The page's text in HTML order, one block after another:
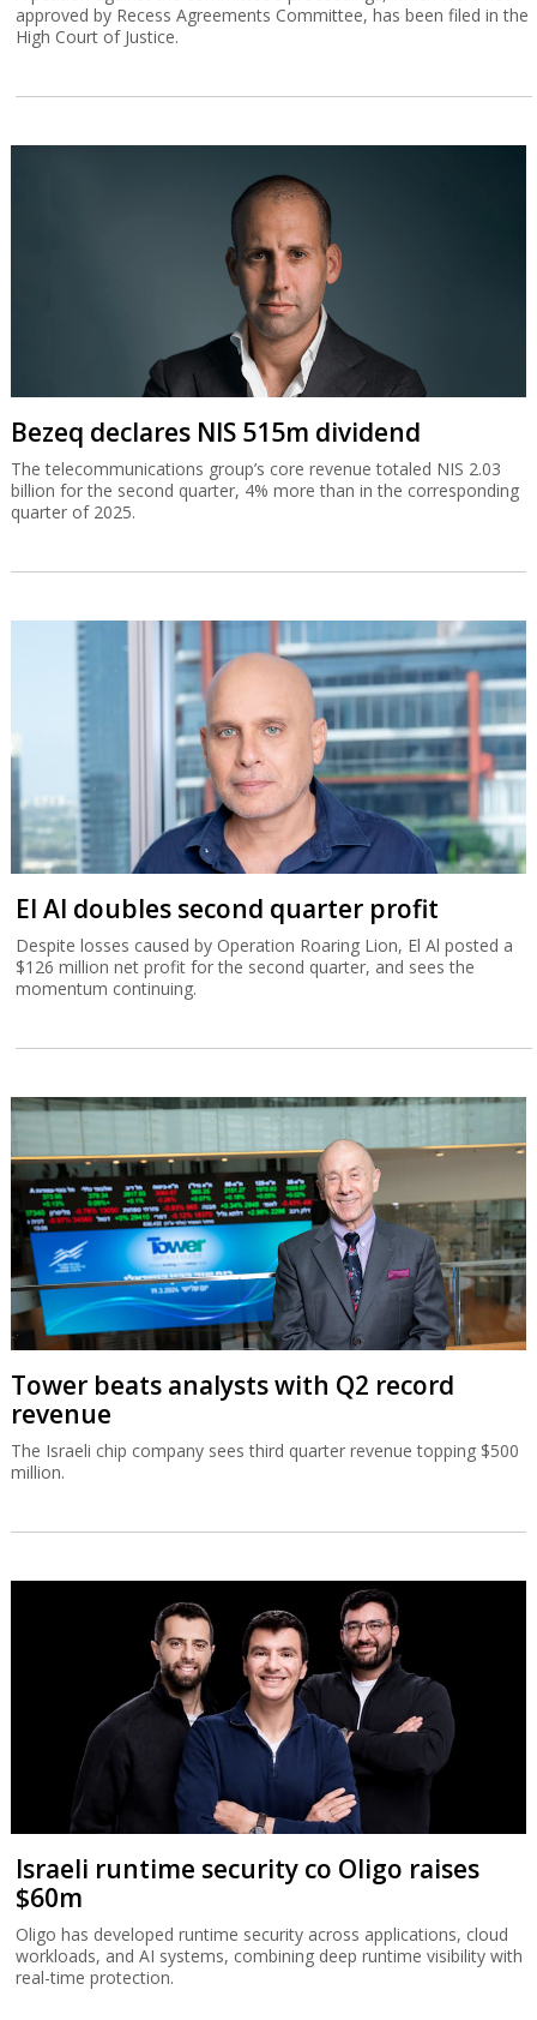
approved by Recess Agreements Committee, has been filed in the
High Court of Justice.
Bezeq declares NIS 515m dividend
The telecommunications group’s core revenue totaled NIS 2.03
billion for the second quarter, 4% more than in the corresponding
quarter of 2025.
El Al doubles second quarter profit
Despite losses caused by Operation Roaring Lion, El Al posted a
$126 million net profit for the second quarter, and sees the
momentum continuing.
Tower beats analysts with Q2 record
revenue
The Israeli chip company sees third quarter revenue topping $500
million.
Israeli runtime security co Oligo raises
$60m
Oligo has developed runtime security across applications, cloud
workloads, and AI systems, combining deep runtime visibility with
real-time protection.